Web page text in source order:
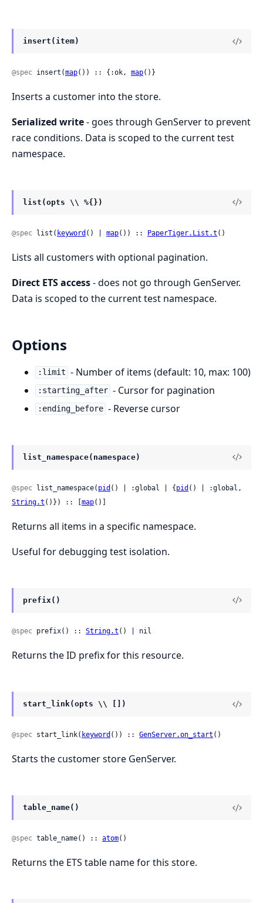
insert(item)
@spec insert(map()) :: {:ok, map()}
Inserts a customer into the store.
Serialized write- goes through GenServer to prevent
race conditions. Data is scoped to the current test
namespace.
list(opts \\ %{})
@spec list( keyword () | map()) :: PaperTiger.List.t ()
Lists all customers with optional pagination.
Direct ETS access- does not go through GenServer.
Data is scoped to the current test namespace.
Options
:limit - Number of items (default: 10, max: 100)
:starting_after - Cursor for pagination
:ending_before - Reverse cursor
list_namespace(namespace)
@spec list_namespace( pid () | :global | {pid
String.t ()}) :: [map()]
Returns all items in a specific namespace.
Useful for debugging test isolation.
prefix()
@spec prefix() :: String.t () | nil
Returns the ID prefix for this resource.
start_link(opts \\ [])
@spec start_link( keyword ()) :: GenServer.on_start ()
Starts the customer store GenServer.
table_name()
@spec table_name() :: atom()
Returns the ETS table name for this store.